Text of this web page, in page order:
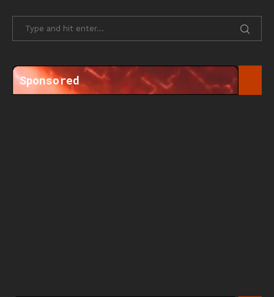
Sponsored